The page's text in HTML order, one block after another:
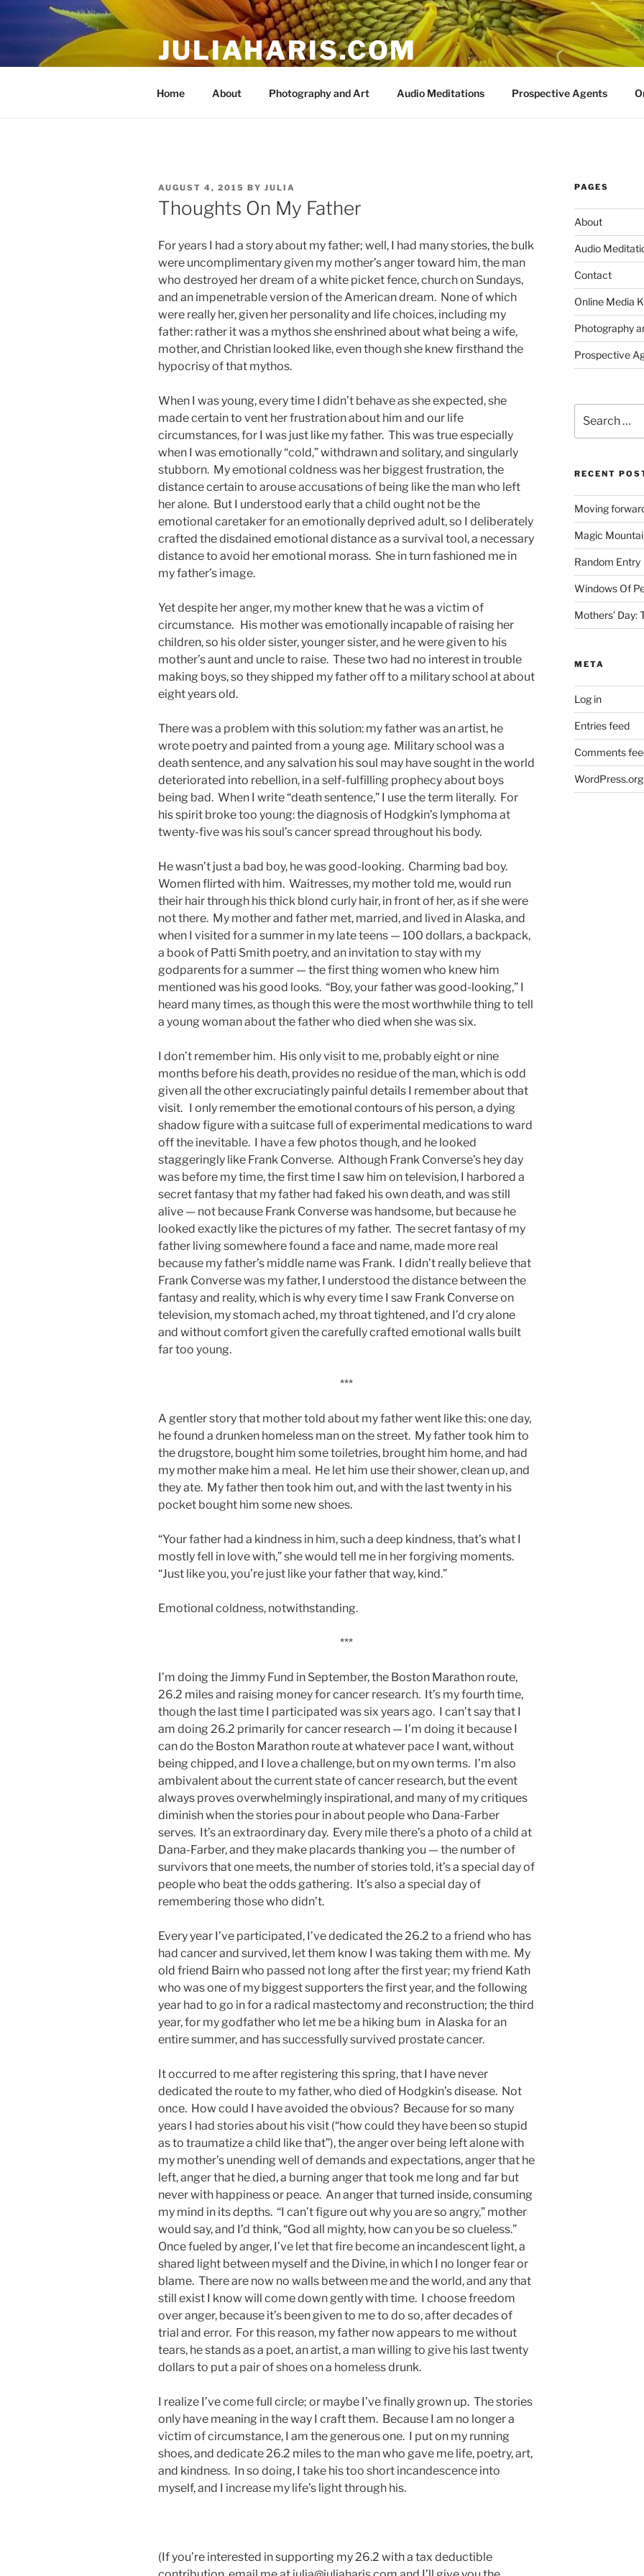
JULIAHARIS.COM
Home About Photography and Art Audio Meditations Prospective Agents
POSTED
ON
AUGUST 4, 2015 BY JULIA
Thoughts On My Father
For years I had a story about my father; well, I had many stories, the bulk
were uncomplimentary given my mother’s anger toward him, the man
who destroyed her dream of a white picket fence, church on Sundays,
and an impenetrable version of the American dream. None of which
were really her, given her personality and life choices, including my
father: rather it was a mythos she enshrined about what being a wife,
mother, and Christian looked like, even though she knew firsthand the
hypocrisy of that mythos.
When I was young, every time I didn’t behave as she expected, she
made certain to vent her frustration about him and our life
circumstances, for I was just like my father. This was true especially
when I was emotionally “cold,” withdrawn and solitary, and singularly
stubborn. My emotional coldness was her biggest frustration, the
distance certain to arouse accusations of being like the man who left
her alone. But I understood early that a child ought not be the
emotional caretaker for an emotionally deprived adult, so I deliberately
crafted the disdained emotional distance as a survival tool, a necessary
distance to avoid her emotional morass. She in turn fashioned me in
my father’s image.
Yet despite her anger, my mother knew that he was a victim of
circumstance. His mother was emotionally incapable of raising her
children, so his older sister, younger sister, and he were given to his
mother’s aunt and uncle to raise. These two had no interest in trouble
making boys, so they shipped my father off to a military school at about
eight years old.
There was a problem with this solution: my father was an artist, he
wrote poetry and painted from a young age. Military school was a
death sentence, and any salvation his soul may have sought in the world
deteriorated into rebellion, in a self-fulfilling prophecy about boys
being bad. When I write “death sentence,” I use the term literally. For
his spirit broke too young: the diagnosis of Hodgkin’s lymphoma at
twenty-five was his soul’s cancer spread throughout his body.
He wasn’t just a bad boy, he was good-looking. Charming bad boy.
Women flirted with him. Waitresses, my mother told me, would run
their hair through his thick blond curly hair, in front of her, as if she were
not there. My mother and father met, married, and lived in Alaska, and
when I visited for a summer in my late teens — 100 dollars, a backpack,
a book of Patti Smith poetry, and an invitation to stay with my
godparents for a summer — the first thing women who knew him
mentioned was his good looks. “Boy, your father was good-looking,” I
heard many times, as though this were the most worthwhile thing to tell
a young woman about the father who died when she was six.
I don’t remember him. His only visit to me, probably eight or nine
months before his death, provides no residue of the man, which is odd
given all the other excruciatingly painful details I remember about that
visit. I only remember the emotional contours of his person, a dying
shadow figure with a suitcase full of experimental medications to ward
off the inevitable. I have a few photos though, and he looked
staggeringly like Frank Converse. Although Frank Converse’s hey day
was before my time, the first time I saw him on television, I harbored a
secret fantasy that my father had faked his own death, and was still
alive — not because Frank Converse was handsome, but because he
looked exactly like the pictures of my father. The secret fantasy of my
father living somewhere found a face and name, made more real
because my father’s middle name was Frank. I didn’t really believe that
Frank Converse was my father, I understood the distance between the
fantasy and reality, which is why every time I saw Frank Converse on
television, my stomach ached, my throat tightened, and I’d cry alone
and without comfort given the carefully crafted emotional walls built
far too young.
***
A gentler story that mother told about my father went like this: one day,
he found a drunken homeless man on the street. My father took him to
the drugstore, bought him some toiletries, brought him home, and had
my mother make him a meal. He let him use their shower, clean up, and
they ate. My father then took him out, and with the last twenty in his
pocket bought him some new shoes.
“Your father had a kindness in him, such a deep kindness, that’s what I
mostly fell in love with,” she would tell me in her forgiving moments.
“Just like you, you’re just like your father that way, kind.”
Emotional coldness, notwithstanding.
***
I’m doing the Jimmy Fund in September, the Boston Marathon route,
26.2 miles and raising money for cancer research. It’s my fourth time,
though the last time I participated was six years ago. I can’t say that I
am doing 26.2 primarily for cancer research — I’m doing it because I
can do the Boston Marathon route at whatever pace I want, without
being chipped, and I love a challenge, but on my own terms. I’m also
ambivalent about the current state of cancer research, but the event
always proves overwhelmingly inspirational, and many of my critiques
diminish when the stories pour in about people who Dana-Farber
serves. It’s an extraordinary day. Every mile there’s a photo of a child at
Dana-Farber, and they make placards thanking you — the number of
survivors that one meets, the number of stories told, it’s a special day of
people who beat the odds gathering. It’s also a special day of
remembering those who didn’t.
Every year I’ve participated, I’ve dedicated the 26.2 to a friend who has
had cancer and survived, let them know I was taking them with me. My
old friend Bairn who passed not long after the first year; my friend Kath
who was one of my biggest supporters the first year, and the following
year had to go in for a radical mastectomy and reconstruction; the third
year, for my godfather who let me be a hiking bum in Alaska for an
entire summer, and has successfully survived prostate cancer.
It occurred to me after registering this spring, that I have never
dedicated the route to my father, who died of Hodgkin’s disease. Not
once. How could I have avoided the obvious? Because for so many
years I had stories about his visit (“how could they have been so stupid
as to traumatize a child like that”), the anger over being left alone with
my mother’s unending well of demands and expectations, anger that he
left, anger that he died, a burning anger that took me long and far but
never with happiness or peace. An anger that turned inside, consuming
my mind in its depths. “I can’t figure out why you are so angry,” mother
would say, and I’d think, “God all mighty, how can you be so clueless.”
Once fueled by anger, I’ve let that fire become an incandescent light, a
shared light between myself and the Divine, in which I no longer fear or
blame. There are now no walls between me and the world, and any that
still exist I know will come down gently with time. I choose freedom
over anger, because it’s been given to me to do so, after decades of
trial and error. For this reason, my father now appears to me without
tears, he stands as a poet, an artist, a man willing to give his last twenty
dollars to put a pair of shoes on a homeless drunk.
I realize I’ve come full circle; or maybe I’ve finally grown up. The stories
only have meaning in the way I craft them. Because I am no longer a
victim of circumstance, I am the generous one. I put on my running
shoes, and dedicate 26.2 miles to the man who gave me life, poetry, art,
and kindness. In so doing, I take his too short incandescence into
myself, and I increase my life’s light through his.
(If you’re interested in supporting my 26.2 with a tax deductible
PAGES
About
Audio
Contact
Online Media
Photography
Prospective
for:
RECENT
Moving
Magic
Random Entry
Windows Of
Mothers’ Day:
META
Log in
Entries feed
Comments
WordPress.org